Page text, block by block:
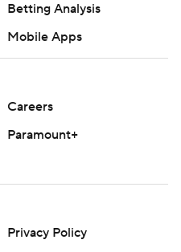
Betting Analysis
Mobile Apps
Careers
Paramount+
Privacy Policy